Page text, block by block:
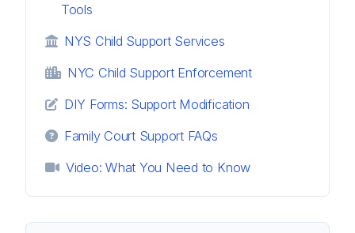
Tools
NYS Child Support Services
NYC Child Support Enforcement
DIY Forms: Support Modification
Family Court Support FAQs
Video: What You Need to Know